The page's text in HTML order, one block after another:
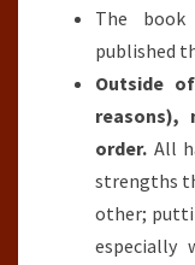
The
published
Outside
order. All
strengths
other;
especially